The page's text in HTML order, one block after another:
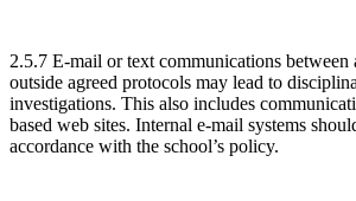
2.5.7 E-mail or text communications between
outside agreed protocols may lead to
investigations. This also includes
based web sites. Internal e-mail systems
accordance with the school’s policy.